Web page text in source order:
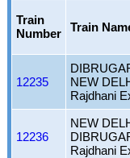
Train
Number
Train
12235
NEW
Rajdhani
12236
NEW
Rajdhani